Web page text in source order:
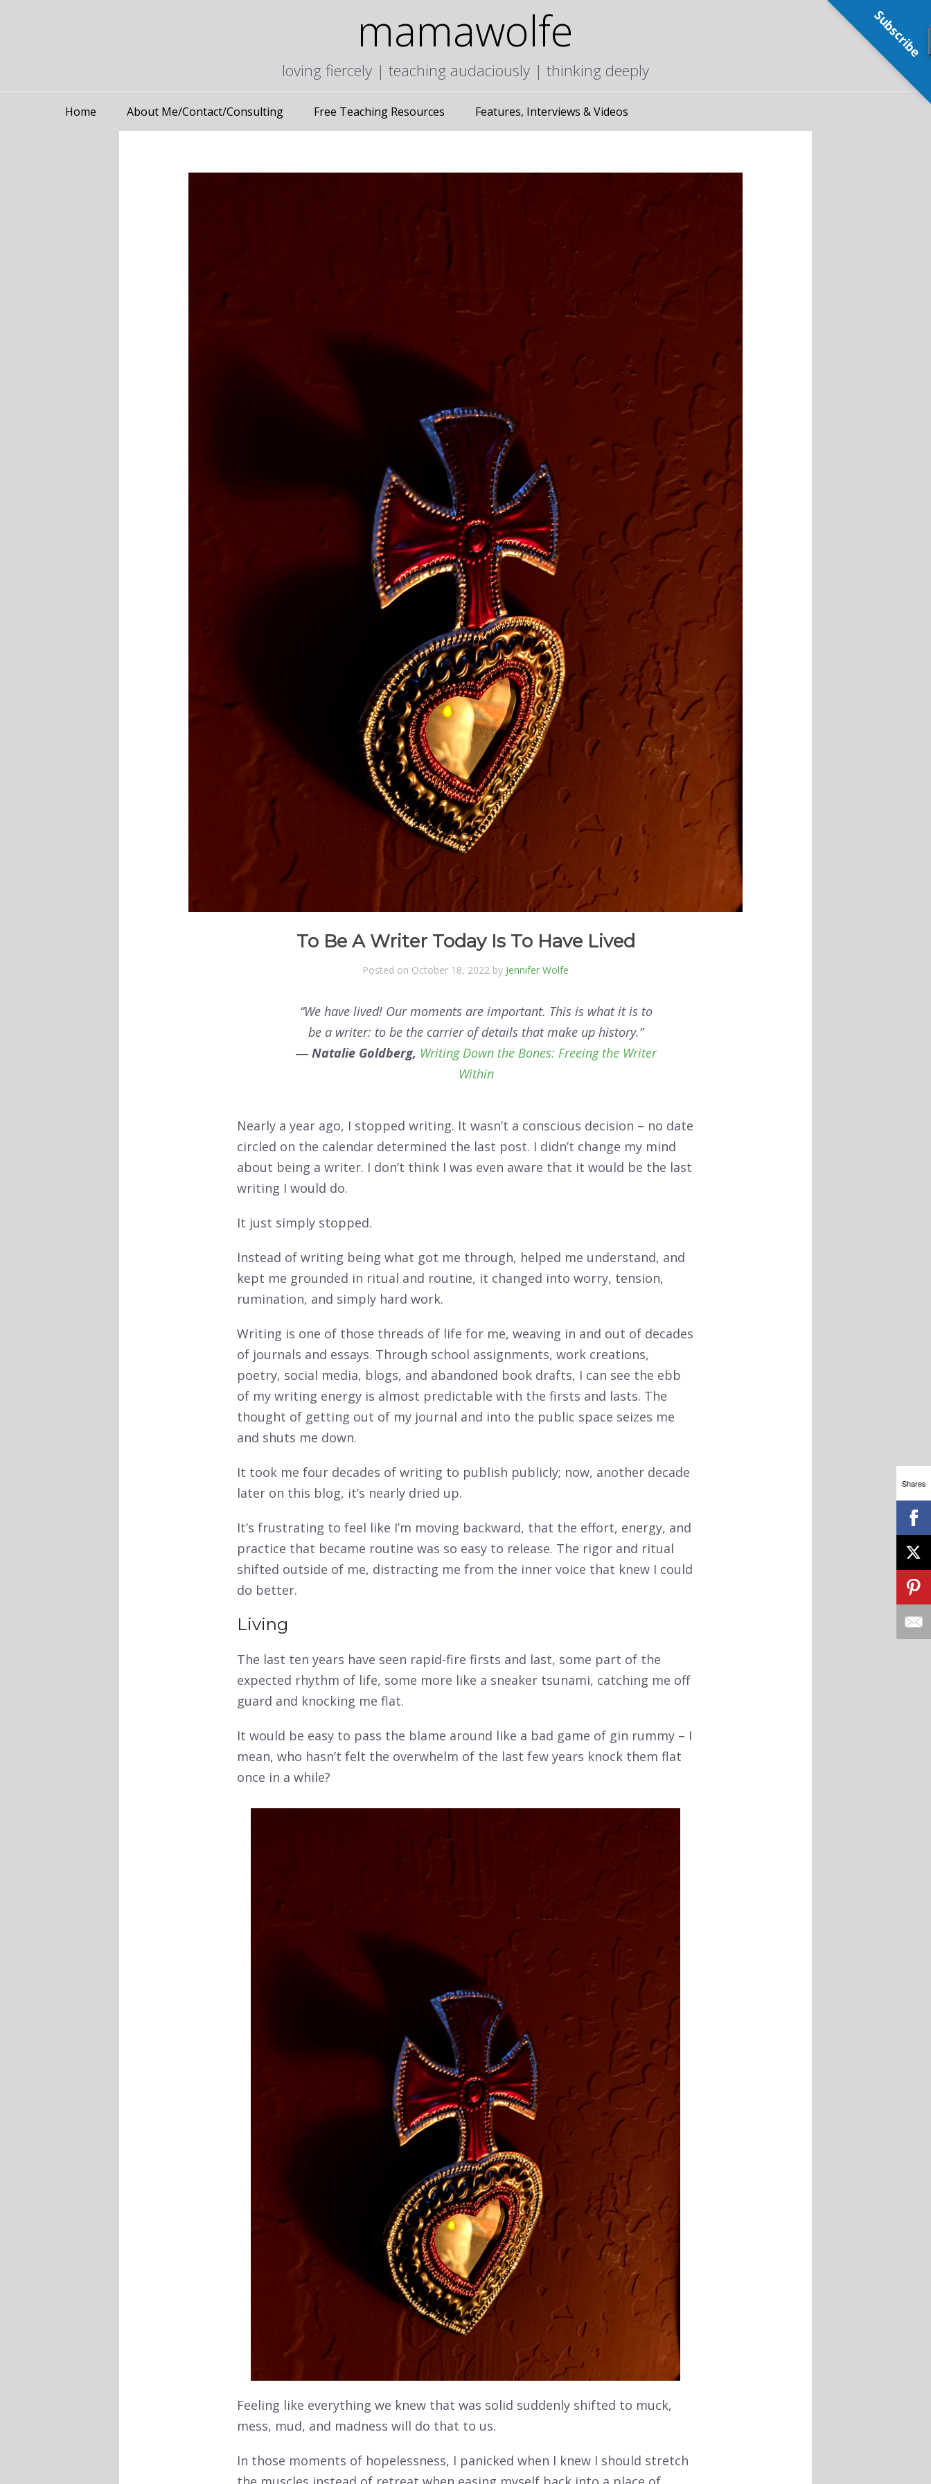
mamawolfe
loving fiercely | teaching audaciously | thinking deeply
Home About Me/Contact/Consulting Free Teaching Resources Features, Interviews & Videos
To Be A Writer Today Is To Have Lived
Posted on October 18, 2022 by Jennifer Wolfe
“We have lived! Our moments are important. This is what it is to
be a writer: to be the carrier of details that make up history.”
― Natalie Goldberg, Writing Down the Bones: Freeing the Writer
Within
Nearly a year ago, I stopped writing. It wasn’t a conscious decision – no date
circled on the calendar determined the last post. I didn’t change my mind
about being a writer. I don’t think I was even aware that it would be the last
writing I would do.
It just simply stopped.
Instead of writing being what got me through, helped me understand, and
kept me grounded in ritual and routine, it changed into worry, tension,
rumination, and simply hard work.
Writing is one of those threads of life for me, weaving in and out of decades
of journals and essays. Through school assignments, work creations,
poetry, social media, blogs, and abandoned book drafts, I can see the ebb
of my writing energy is almost predictable with the firsts and lasts. The
thought of getting out of my journal and into the public space seizes me
and shuts me down.
It took me four decades of writing to publish publicly; now, another decade
later on this blog, it’s nearly dried up.
It’s frustrating to feel like I’m moving backward, that the effort, energy, and
practice that became routine was so easy to release. The rigor and ritual
shifted outside of me, distracting me from the inner voice that knew I could
do better.
Living
The last ten years have seen rapid-fire firsts and last, some part of the
expected rhythm of life, some more like a sneaker tsunami, catching me off
guard and knocking me flat.
It would be easy to pass the blame around like a bad game of gin rummy – I
mean, who hasn’t felt the overwhelm of the last few years knock them flat
once in a while?
Feeling like everything we knew that was solid suddenly shifted to muck,
mess, mud, and madness will do that to us.
In those moments of hopelessness, I panicked when I knew I should stretch
Shares
Subscribe